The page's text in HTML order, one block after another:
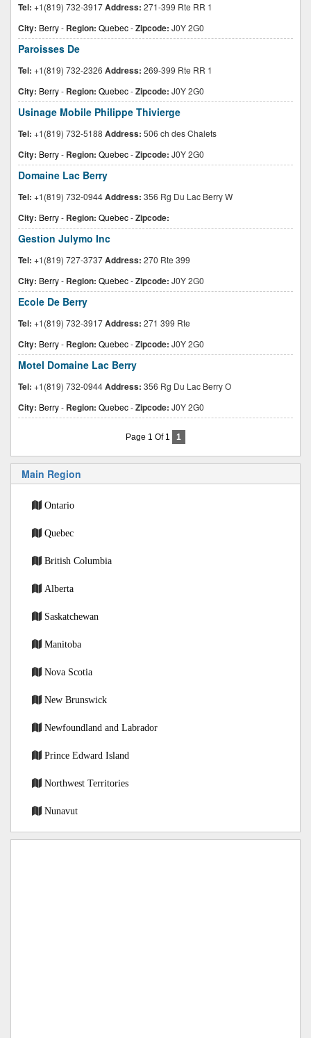
Tel: +1(819) 732-3917Address: 271-399 Rte RR 1
City: Berry- Region: Quebec-Zipcode: J0Y 2G0
Paroisses De
Tel: +1(819) 732-2326 Address: 269-399 Rte RR 1
City: Berry- Region: Quebec-Zipcode: J0Y 2G0
Usinage Mobile Philippe Thivierge
Tel: +1(819) 732-5188 Address: 506 ch des Chalets
City: Berry- Region: Quebec-Zipcode: J0Y 2G0
Domaine Lac Berry
Tel: +1(819) 732-0944Address: 356 Rg Du Lac Berry W
City: Berry- Region: Quebec-Zipcode:
Gestion Julymo Inc
Tel: +1(819) 727-3737Address: 270 Rte 399
City: Berry- Region: Quebec-Zipcode: J0Y 2G0
Ecole De Berry
Tel: +1(819) 732-3917Address: 271 399 Rte
City: Berry- Region: Quebec-Zipcode: J0Y 2G0
Motel Domaine Lac Berry
Tel: +1(819) 732-0944Address: 356 Rg Du Lac Berry O
City: Berry- Region: Quebec-Zipcode: J0Y 2G0
Page 1 Of 1 1
Main Region
Ontario
Quebec
British Columbia
Alberta
Saskatchewan
Manitoba
Nova Scotia
New Brunswick
Newfoundland and Labrador
Prince Edward Island
Northwest Territories
Nunavut